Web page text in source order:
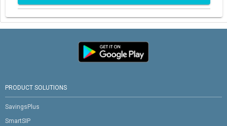
PRODUCT SOLUTIONS
SavingsPlus
SmartSIP